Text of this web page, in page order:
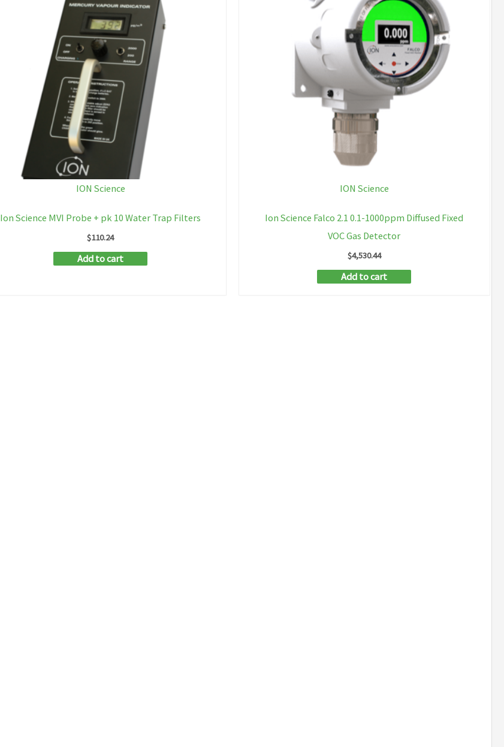
ION Science
Ion Science MVI Probe + pk 10 Water Trap Filters
$110.24
Add to cart
ION Science
Ion Science Falco 2.1 0.1-1000ppm Diffused Fixed
VOC Gas Detector
$4,530.44
Add to cart